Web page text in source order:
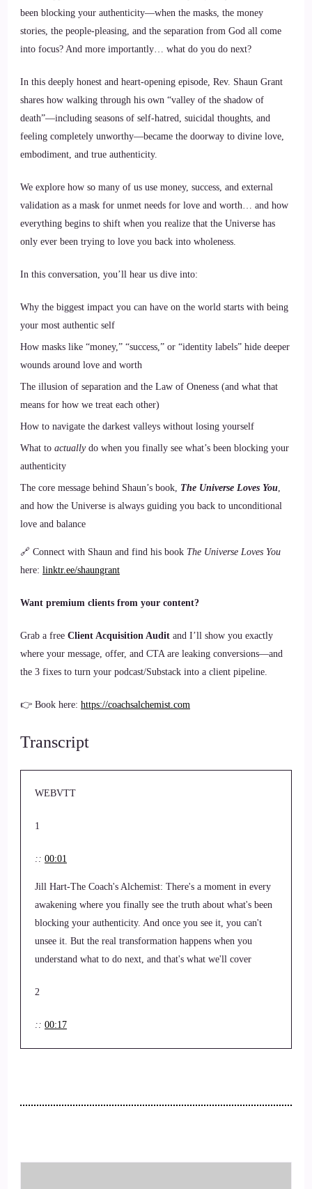
been blocking your authenticity—when the masks, the money
stories, the people-pleasing, and the separation from God all come
into focus? And more importantly… what do you do next?
In this deeply honest and heart-opening episode, Rev. Shaun Grant
shares how walking through his own “valley of the shadow of
death”—including seasons of self-hatred, suicidal thoughts, and
feeling completely unworthy—became the doorway to divine love,
embodiment, and true authenticity.
We explore how so many of us use money, success, and external
validation as a mask for unmet needs for love and worth… and how
everything begins to shift when you realize that the Universe has
only ever been trying to love you back into wholeness.
In this conversation, you’ll hear us dive into:
Why the biggest impact you can have on the world starts with being
your most authentic self
How masks like “money,” “success,” or “identity labels” hide deeper
wounds around love and worth
The illusion of separation and the Law of Oneness (and what that
means for how we treat each other)
How to navigate the darkest valleys without losing yourself
What to actuallydo when you finally see what’s been blocking your
authenticity
The core message behind Shaun’s book, The Universe Loves You,
and how the Universe is always guiding you back to unconditional
love and balance
🔗 Connect with Shaun and find his book The Universe Loves You
here: linktr.ee/shaungrant
Want premium clients from your content?
Grab a free Client Acquisition Audit and I’ll show you exactly
where your message, offer, and CTA are leaking conversions—and
the 3 fixes to turn your podcast/Substack into a client pipeline.
👉 Book here: https://coachsalchemist.com
Transcript
WEBVTT
1
:: 00:01
Jill Hart-The Coach's Alchemist: There's a moment in every
awakening where you finally see the truth about what's been
blocking your authenticity. And once you see it, you can't
unsee it. But the real transformation happens when you
understand what to do next, and that's what we'll cover
2
:: 00:17
transformational coaches, and spiritual entrepreneurs
to help coaches and entrepreneurs amplify their voice,